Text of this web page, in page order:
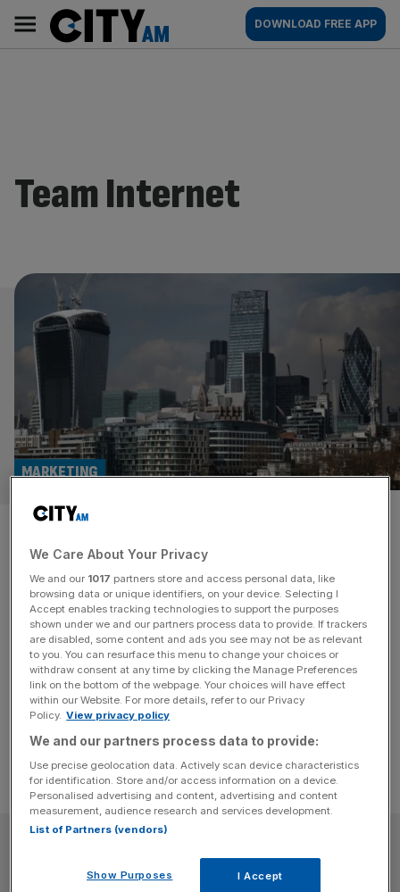
content
AM
Main
navigation
DOWNLOAD FREE APP
Team Internet
Team Internet: Digital
marketing specialist reaffirms
guidance as profit surges
MARKETING
Digital marketing specialist Team Internet has said it is on
track to meet expectations for the full year on the back of
steady earnings growth and a boost from a major
acquisition last month.
SUBSCRIBE
Subscribe to the City AM newsletter to have
We Care About Your Privacy
We and our 1017 partners store and access personal data, like
browsing data or unique identifiers, on your device. Selecting I
Accept enables tracking technologies to support the purposes
shown under we and our partners process data to provide. If trackers
are disabled, some content and ads you see may not be as relevant
to you. You can resurface this menu to change your choices or
withdraw consent at any time by clicking the Manage Preferences
link on the bottom of the webpage. Your choices will have effect
within our Website. For more details, refer to our Privacy
Policy. View privacy policy
We and our partners process data to provide:
Use precise geolocation data. Actively scan device characteristics
for identification. Store and/or access information on a device.
Personalised advertising and content, advertising and content
measurement, audience research and services development.
List of Partners (vendors)
Show Purposes I Accept